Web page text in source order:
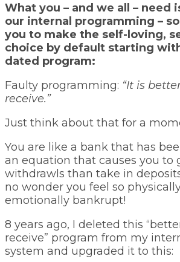
What you – and we all – need
our internal programming –
you to make the self-loving,
choice by default starting
dated program:
Faulty programming: “It is
receive.”
Just think about that for a
You are like a bank that has
an equation that causes you to
withdrawls than take in
no wonder you feel so
emotionally bankrupt!
8 years ago, I deleted this
receive” program from my
system and upgraded it to this: